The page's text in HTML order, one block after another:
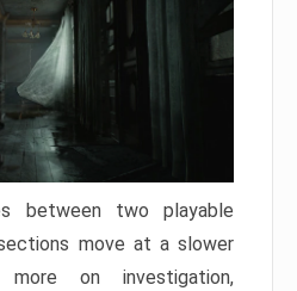
between two playable
sections move at a slower
on investigation,